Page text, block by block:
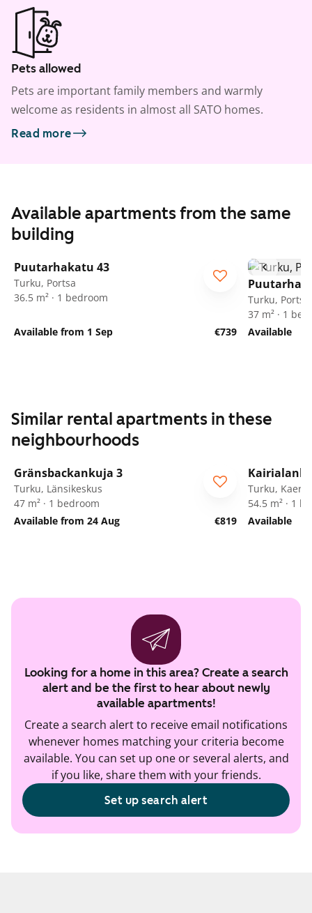
Pets allowed
Pets are important family members and warmly
welcome as residents in almost all SATO homes.
Read more
Available apartments from the same
building
Puutarhakatu 43
Turku, Portsa
36.5 m² · 1 bedroom
Available from 1 Sep €739
Turku, Portsa
37 m² · 1
Available
Similar rental apartments in these
neighbourhoods
Gränsbackankuja 3
Turku, Länsikeskus
47 m² · 1 bedroom
Available from 24 Aug
€819
Turku, Kaerla
54.5 m² · 1
Available
Looking for a home in this area? Create a search
alert and be the first to hear about newly
available apartments!
Create a search alert to receive email notifications
whenever homes matching your criteria become
available. You can set up one or several alerts, and
if you like, share them with your friends.
Set up search alert